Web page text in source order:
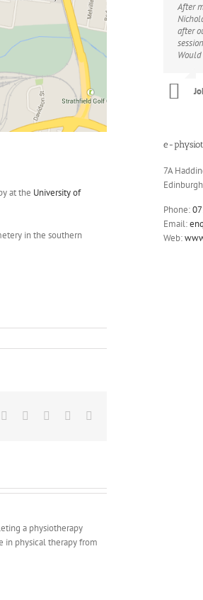
at the University of
in the southern
LinkedIn
TumblrPinterest
a physiotherapy
in physical therapy from
After
after
I
range
lower
range
for
e-
7A
Phone:
Email:
Web: